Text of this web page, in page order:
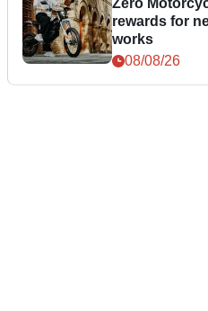
rewards for
works
08/08/26